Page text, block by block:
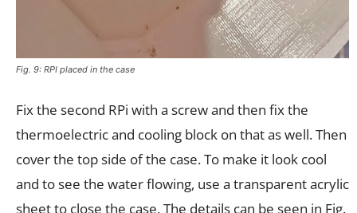
Fig. 9: RPI placed in the case
Fix the second RPi with a screw and then fix the
thermoelectric and cooling block on that as well. Then
cover the top side of the case. To make it look cool
and to see the water flowing, use a transparent acrylic
sheet to close the case. The details can be seen in Fig.